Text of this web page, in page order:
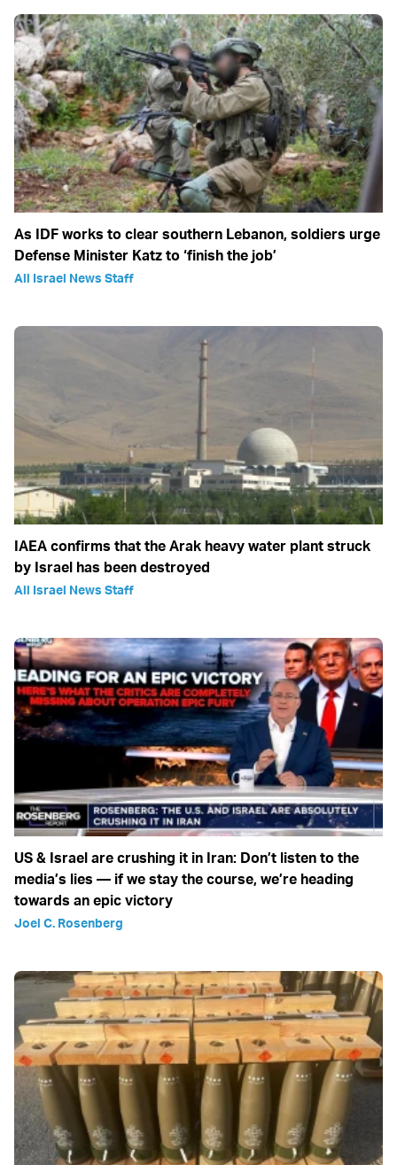
As IDF works to clear southern Lebanon, soldiers urge
Defense Minister Katz to ‘finish the job’
All Israel News Staff
IAEA confirms that the Arak heavy water plant struck
by Israel has been destroyed
All Israel News Staff
US & Israel are crushing it in Iran: Don’t listen to the
media’s lies — if we stay the course, we’re heading
towards an epic victory
Joel C. Rosenberg